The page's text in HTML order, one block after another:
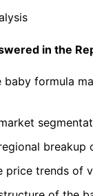
in the
baby formula
price trends of